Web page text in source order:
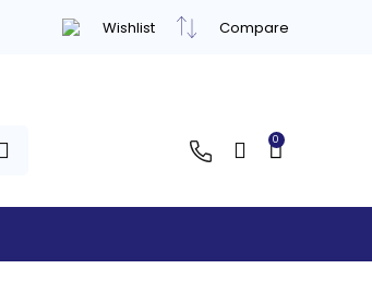
Wishlist Compare
0